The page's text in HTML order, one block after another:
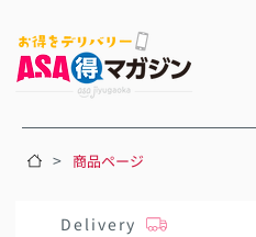
> 商品ページ
Delivery